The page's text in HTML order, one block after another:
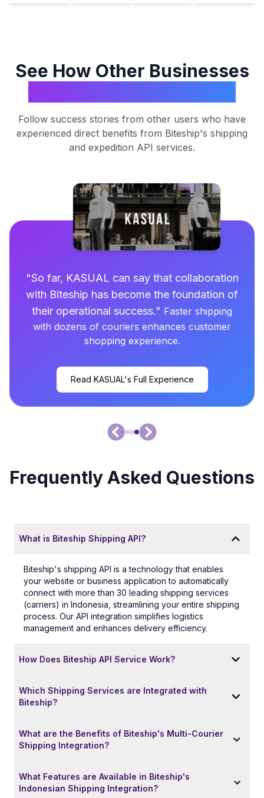
See How Other Businesses
Follow success stories from other users who have
experienced direct benefits from Biteship's shipping
and expedition API services.
"So far, KASUAL can say that collaboration
with Biteship has become the foundation of
their operational success." Faster shipping
with dozens of couriers enhances customer
shopping experience.
Read KASUAL's Full Experience
Frequently Asked Questions
What is Biteship Shipping API?
Biteship's shipping API is a technology that enables
your website or business application to automatically
connect with more than 30 leading shipping services
(carriers) in Indonesia, streamlining your entire shipping
process. Our API integration simplifies logistics
management and enhances delivery efficiency.
How Does Biteship API Service Work?
Which Shipping Services are Integrated with
Biteship?
What are the Benefits of Biteship's Multi-Courier
Shipping Integration?
What Features are Available in Biteship's
Indonesian Shipping Integration?